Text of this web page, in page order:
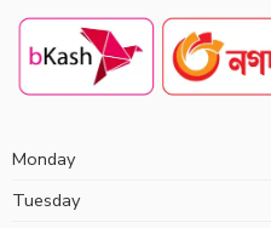
Monday
Tuesday